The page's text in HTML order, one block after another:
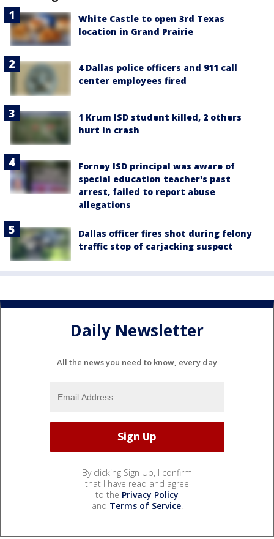
White Castle to open 3rd Texas
location in Grand Prairie
4 Dallas police officers and 911 call
center employees fired
1 Krum ISD student killed, 2 others
hurt in crash
Forney ISD principal was aware of
special education teacher's past
arrest, failed to report abuse
allegations
Dallas officer fires shot during felony
traffic stop of carjacking suspect
Daily Newsletter
All the news you need to know, every day
By clicking Sign Up, I confirm
that I have read and agree
to the Privacy Policy
and Terms of Service.